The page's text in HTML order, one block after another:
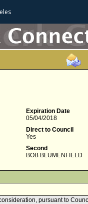
Expiration Date
05/04/2018
Direct to Council
Yes
Second
BOB BLUMENFIELD
pursuant to